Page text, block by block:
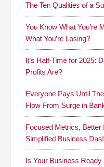
The Ten Qualities of a
You Know What You’re
What You’re Losing?
It’s Half-Time for 2025:
Profits Are?
Everyone Pays Until
Flow From Surge in
Focused Metrics, Better
Simplified Business
Is Your Business Ready